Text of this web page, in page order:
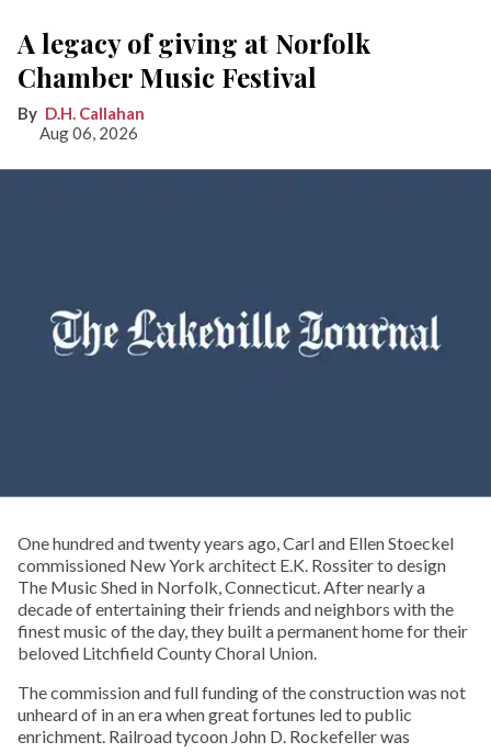
A legacy of giving at Norfolk
Chamber Music Festival
D.H. Callahan
Aug 06, 2026
One hundred and twenty years ago, Carl and Ellen Stoeckel
commissioned New York architect E.K. Rossiter to design
The Music Shed in Norfolk, Connecticut. After nearly a
decade of entertaining their friends and neighbors with the
finest music of the day, they built a permanent home for their
beloved Litchfield County Choral Union.
The commission and full funding of the construction was not
unheard of in an era when great fortunes led to public
enrichment. Railroad tycoon John D. Rockefeller was